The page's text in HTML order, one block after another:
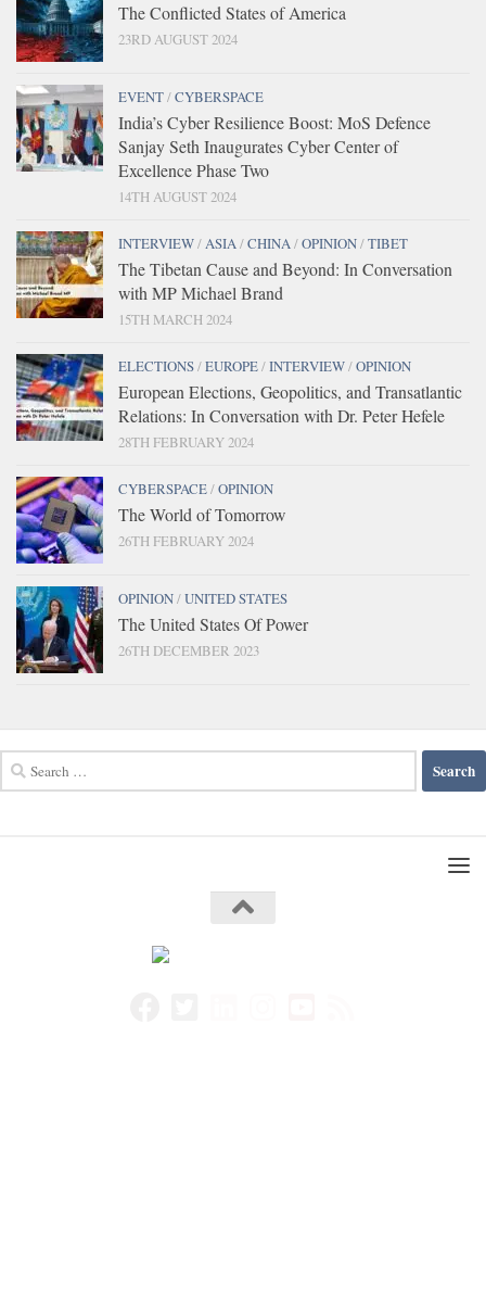
The Conflicted States of America
23RD AUGUST 2024
EVENT/CYBERSPACE
India’s Cyber Resilience Boost: MoS Defence
Sanjay Seth Inaugurates Cyber Center of
Excellence Phase Two
14TH AUGUST 2024
INTERVIEW/ASIA/CHINA/OPINION/TIBET
The Tibetan Cause and Beyond: In Conversation
with MP Michael Brand
15TH MARCH 2024
ELECTIONS/EUROPE/INTERVIEW/OPINION
European Elections, Geopolitics, and Transatlantic
Relations: In Conversation with Dr. Peter Hefele
28TH FEBRUARY 2024
CYBERSPACE/OPINION
The World of Tomorrow
26TH FEBRUARY 2024
OPINION/UNITED STATES
The United States Of Power
26TH DECEMBER 2023
for: